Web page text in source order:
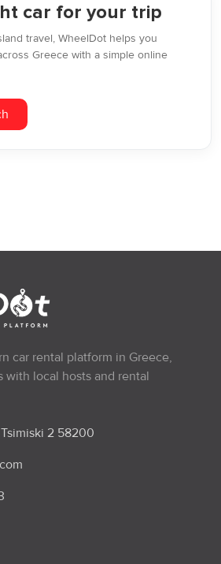
car for your trip
travel, WheelDot helps you
Greece with a simple online
car rental platform in Greece,
with local hosts and rental
2 58200